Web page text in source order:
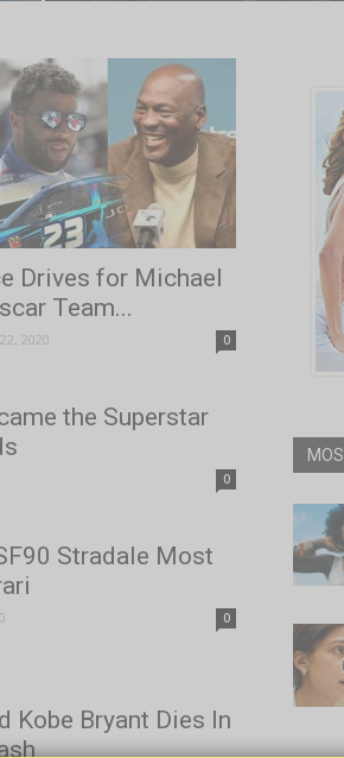
Drives for Michael
Team...
2020 0
the Superstar
0
Stradale Most
0
Kobe Bryant Dies In